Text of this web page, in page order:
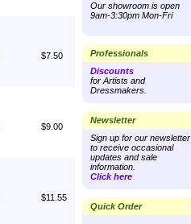
$7.50
$9.00
$11.55
Our showroom is open
9am-3:30pm Mon-Fri
Professionals
Discounts
for Artists and
Dressmakers.
Newsletter
Sign up for our newsletter
to receive occasional
updates and sale
information.
Click here
Quick Order